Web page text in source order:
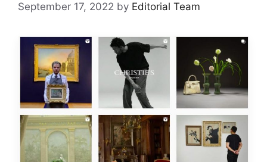
September 17, 2022 by Editorial Team